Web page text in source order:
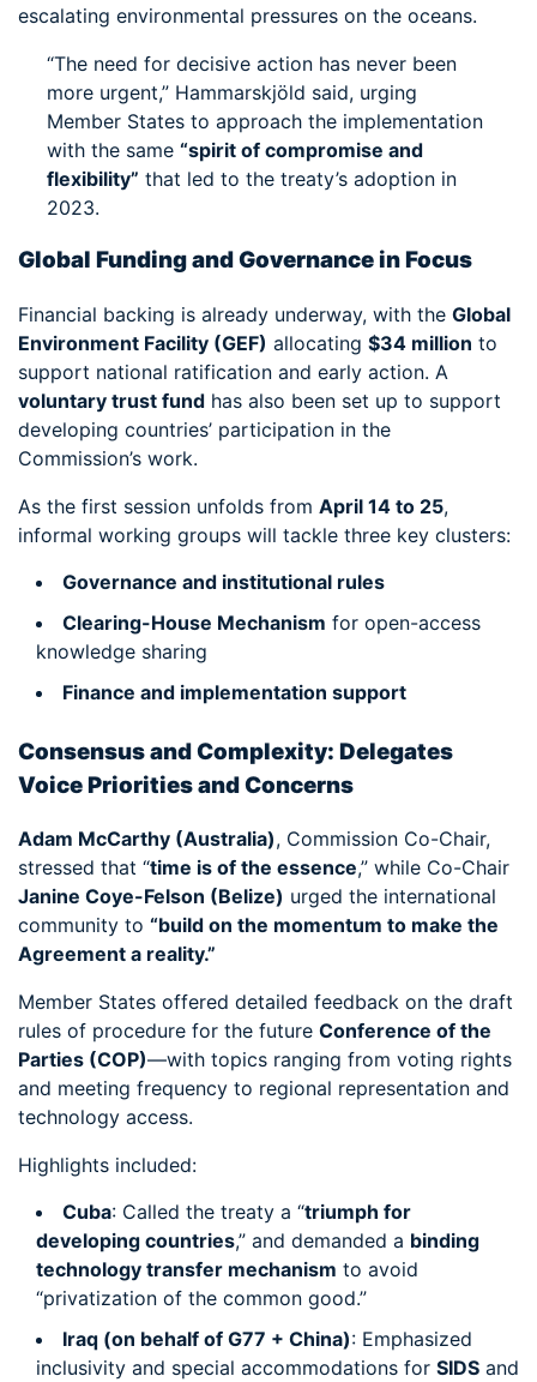
escalating environmental pressures on the oceans.
“The need for decisive action has never been
more urgent,” Hammarskjöld said, urging
Member States to approach the implementation
with the same “spirit of compromise and
flexibility” that led to the treaty’s adoption in
2023.
Global Funding and Governance in Focus
Financial backing is already underway, with the Global
Environment Facility (GEF) allocating $34 million to
support national ratification and early action. A
voluntary trust fund has also been set up to support
developing countries’ participation in the
Commission’s work.
As the first session unfolds from April 14 to 25,
informal working groups will tackle three key clusters:
Governance and institutional rules
Clearing-House Mechanism for open-access
knowledge sharing
Finance and implementation support
Consensus and Complexity: Delegates
Voice Priorities and Concerns
Adam McCarthy (Australia), Commission Co-Chair,
stressed that “time is of the essence,” while Co-Chair
Janine Coye-Felson (Belize) urged the international
community to “build on the momentum to make the
Agreement a reality.”
Member States offered detailed feedback on the draft
rules of procedure for the future Conference of the
Parties (COP)—with topics ranging from voting rights
and meeting frequency to regional representation and
technology access.
Highlights included:
Cuba: Called the treaty a “triumph for
developing countries,” and demanded a binding
technology transfer mechanism to avoid
“privatization of the common good.”
Iraq (on behalf of G77 + China): Emphasized
inclusivity and special accommodations for SIDS and